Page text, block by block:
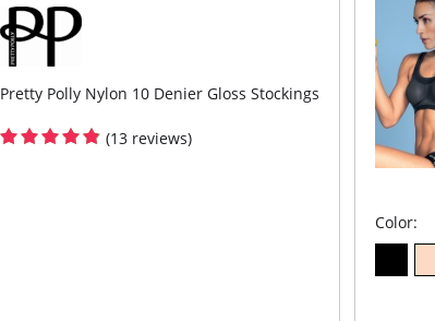
Pretty Polly Nylon 10 Denier Gloss Stockings
(13 reviews)
Color: